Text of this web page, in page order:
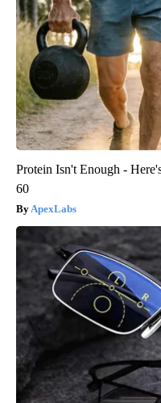
Protein Isn't Enough -
60
ApexLabs